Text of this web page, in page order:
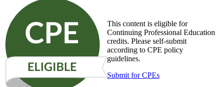
This content is eligible for
Continuing Professional Education
credits. Please self-submit
according to CPE policy
guidelines.
Submit for CPEs